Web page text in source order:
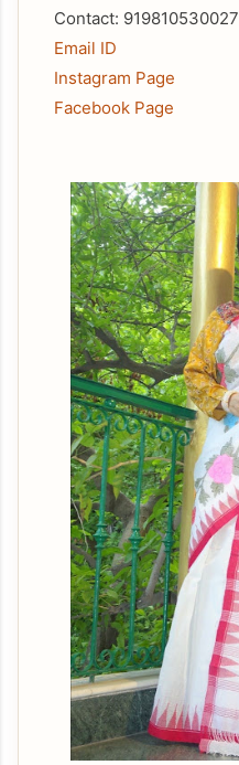
Contact: 919810530027
Email ID
Instagram Page
Facebook Page